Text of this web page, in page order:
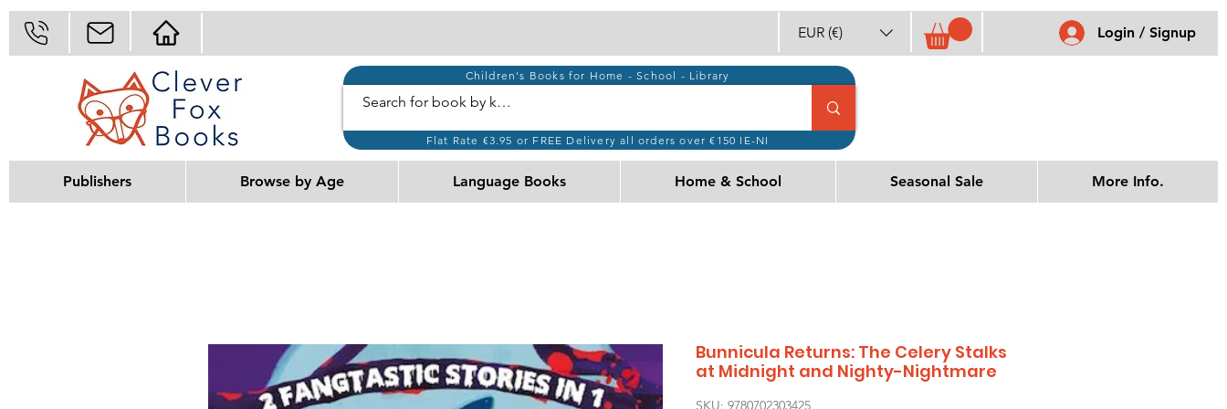
EUR (€) Login / Signup
Children's Books for Home - School - Library
Flat Rate €3.95 or FREE Delivery all orders over €150 IE-NI
Publishers Browse by Age Language Books Home & School Seasonal Sale More Info.
Bunnicula Returns: The Celery Stalks
at Midnight and Nighty-Nightmare
SKU: 9780702303425